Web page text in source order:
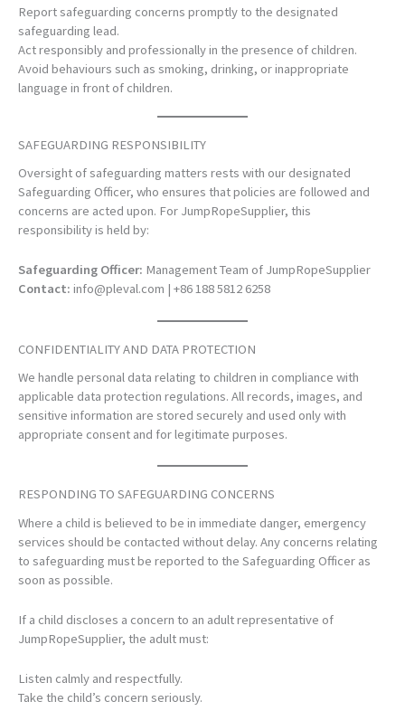
Report safeguarding concerns promptly to the designated
safeguarding lead.
Act responsibly and professionally in the presence of children.
Avoid behaviours such as smoking, drinking, or inappropriate
language in front of children.
SAFEGUARDING RESPONSIBILITY
Oversight of safeguarding matters rests with our designated
Safeguarding Officer, who ensures that policies are followed and
concerns are acted upon. For JumpRopeSupplier, this
responsibility is held by:
Safeguarding Officer: Management Team of JumpRopeSupplier
Contact: info@pleval.com | +86 188 5812 6258
CONFIDENTIALITY AND DATA PROTECTION
We handle personal data relating to children in compliance with
applicable data protection regulations. All records, images, and
sensitive information are stored securely and used only with
appropriate consent and for legitimate purposes.
RESPONDING TO SAFEGUARDING CONCERNS
Where a child is believed to be in immediate danger, emergency
services should be contacted without delay. Any concerns relating
to safeguarding must be reported to the Safeguarding Officer as
soon as possible.
If a child discloses a concern to an adult representative of
JumpRopeSupplier, the adult must:
Listen calmly and respectfully.
Take the child’s concern seriously.